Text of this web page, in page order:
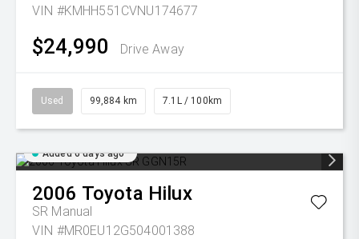
VIN #KMHH551CVNU174677
$24,990 Drive Away
Used 99,884 km 7.1L / 100km
Added 6 days ago
2006 Toyota Hilux
SR Manual
VIN #MR0EU12G504001388